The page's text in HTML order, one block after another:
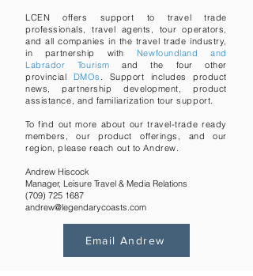
LCEN offers support to travel trade
professionals, travel agents, tour operators,
and all companies in the travel trade industry,
in partnership with Newfoundland and
Labrador Tourismand the four other
provincial DMOs . Support includes product
news, partnership development, product
assistance, and familiarization tour support.
To find out more about our travel-trade ready
members, our product offerings, and our
region, please reach out toAndrew.
Andrew Hiscock
Manager, Leisure Travel & Media Relations
(709) 725 1687
andrew@legendarycoasts.com
Email Andrew